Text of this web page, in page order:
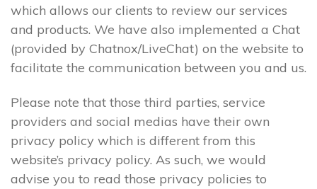
which allows our clients to review our services
and products. We have also implemented a Chat
(provided by Chatnox/LiveChat) on the website to
facilitate the communication between you and us.
Please note that those third parties, service
providers and social medias have their own
privacy policy which is different from this
website’s privacy policy. As such, we would
advise you to read those privacy policies to